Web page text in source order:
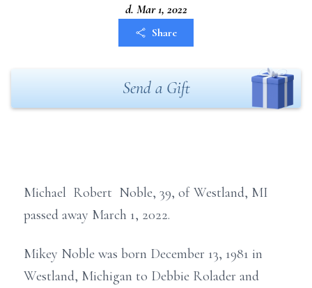
d. Mar 1, 2022
Share
Send a Gift
Michael Robert Noble, 39, of Westland, MI
passed away March 1, 2022.
Mikey Noble was born December 13, 1981 in
Westland, Michigan to Debbie Rolader and